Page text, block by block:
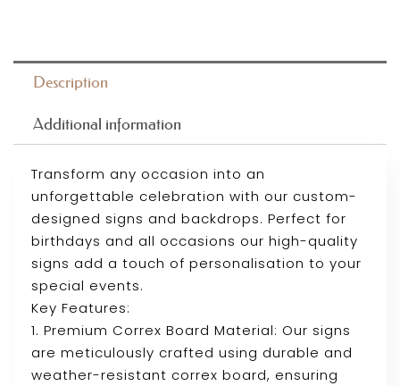
Description
Additional information
Transform any occasion into an
unforgettable celebration with our custom-
designed signs and backdrops. Perfect for
birthdays and all occasions our high-quality
signs add a touch of personalisation to your
special events.
Key Features:
1. Premium Correx Board Material: Our signs
are meticulously crafted using durable and
weather-resistant correx board, ensuring